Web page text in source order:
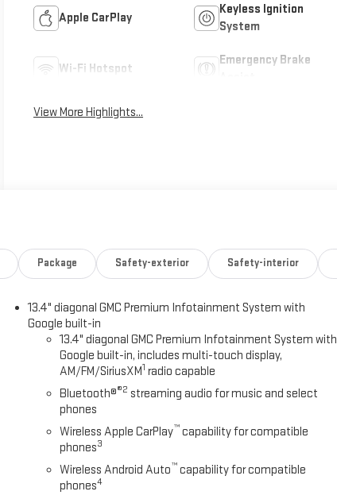
Apple CarPlay
Keyless Ignition
System
Wi-Fi Hotspot
Emergency Brake
View More Highlights...
Package Safety-exterior Safety-interior
13.4" diagonal GMC Premium Infotainment System with
Google built-in
13.4" diagonal GMC Premium Infotainment System with
Google built-in, includes multi-touch display,
AM/FM/SiriusXM1 radio capable
Bluetooth®®2 streaming audio for music and select
phones
Wireless Apple CarPlay™ capability for compatible
phones3
Wireless Android Auto™ capability for compatible
phones4